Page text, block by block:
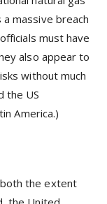
massive breach
must have
also appear to
without much
the US
America.)
the extent